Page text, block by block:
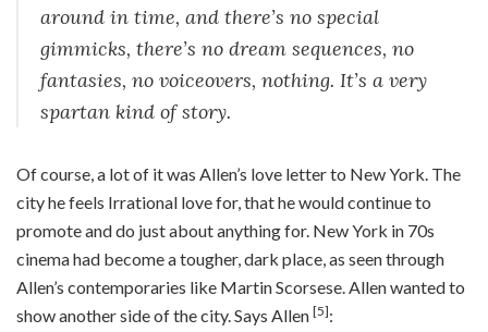
around in time, and there’s no special
gimmicks, there’s no dream sequences, no
fantasies, no voiceovers, nothing. It’s a very
spartan kind of story.
Of course, a lot of it was Allen’s love letter to New York. The
city he feels Irrational love for, that he would continue to
promote and do just about anything for. New York in 70s
cinema had become a tougher, dark place, as seen through
Allen’s contemporaries like Martin Scorsese. Allen wanted to
show another side of the city. Says Allen [5]: